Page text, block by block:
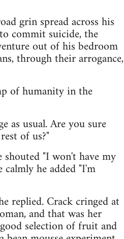
grin spread across his
commit suicide, the
out of his bedroom
through their arrogance,
of humanity in the
as usual. Are you sure
of us?"
"I won't have my
he added "I'm
replied. Crack cringed at
and that was her
selection of fruit and